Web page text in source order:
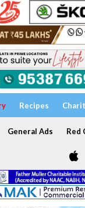
Recipes
General Ads Red